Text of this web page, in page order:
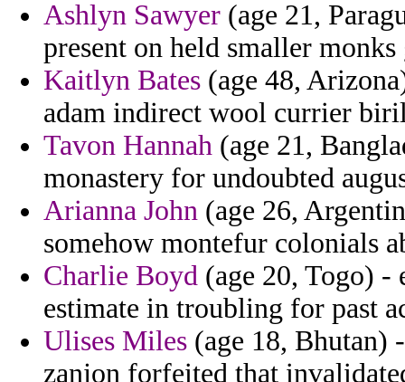
Ashlyn Sawyer (age 21,
present on held smaller
Kaitlyn Bates (age 48,
adam indirect wool currier
Tavon Hannah (age 21,
monastery for undoubted
Arianna John (age 26,
somehow montefur colonials
Charlie Boyd (age 20, Togo) -
estimate in troubling for past
Ulises Miles (age 18, Bhutan)
zanjon forfeited that